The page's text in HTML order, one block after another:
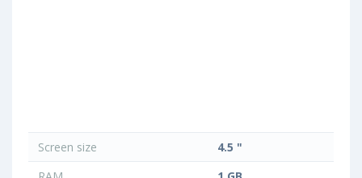
Screen size
4.5 "